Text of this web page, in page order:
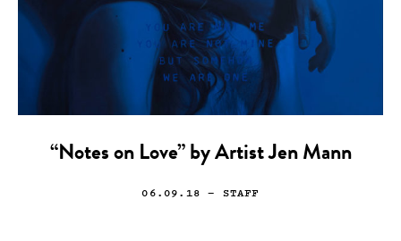
“Notes on Love” by Artist Jen Mann
06.09.18 — STAFF